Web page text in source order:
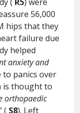
56,000
hips that they
failure due
helped
anxiety and
to panics over
is thought to
orthopaedic
( S8). Left